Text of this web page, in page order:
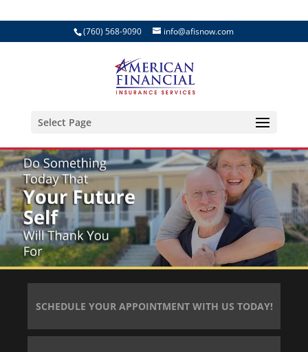
(760) 568-9090 info@afisnow.com
Select Page
SCHEDULE YOUR APPOINTMENT WITH US TODAY!